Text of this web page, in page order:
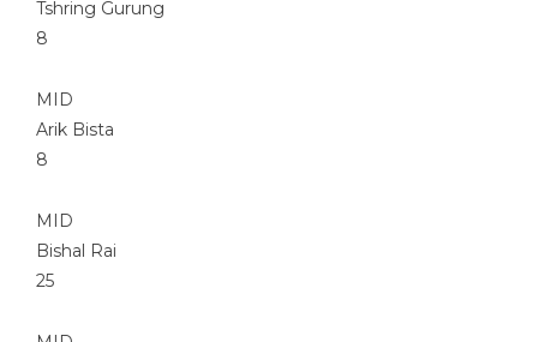
Tshring Gurung
8
MID
Arik Bista
8
MID
Bishal Rai
25